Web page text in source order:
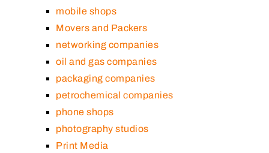
mobile shops
Movers and Packers
networking companies
oil and gas companies
packaging companies
petrochemical companies
phone shops
photography studios
Print Media